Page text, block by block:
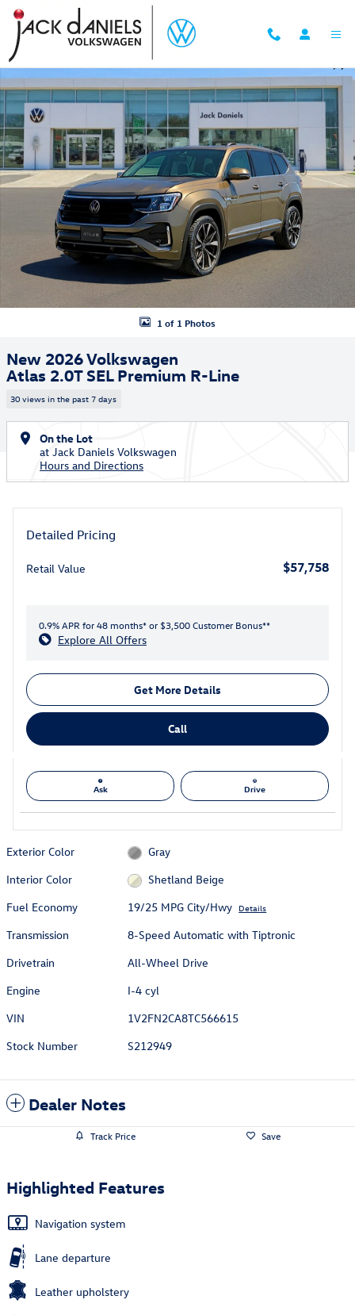
Skip to main content
New 2026 Volkswagen Atlas 2.0T SEL Premium R-Line SUV Photo 1 of
1 of 1 Photos
New 2026 Volkswagen
Atlas 2.0T SEL Premium R-Line
30 views in the past 7 days
On the Lot
at Jack Daniels Volkswagen
Hours and Directions
Detailed Pricing
Retail Value $57,758
0.9% APR for 48 months* or $3,500 Customer Bonus**
Explore All Offers
Get More Details
Call
Ask Drive
Exterior Color
Gray
Interior Color
Shetland Beige
Fuel Economy
19/25 MPG City/Hwy Details
Transmission
8-Speed Automatic with Tiptronic
Drivetrain
All-Wheel Drive
Engine
I-4 cyl
VIN
1V2FN2CA8TC566615
Stock Number
S212949
Dealer Notes
Track Price Save
Highlighted Features
Navigation system
Lane departure
Leather upholstery